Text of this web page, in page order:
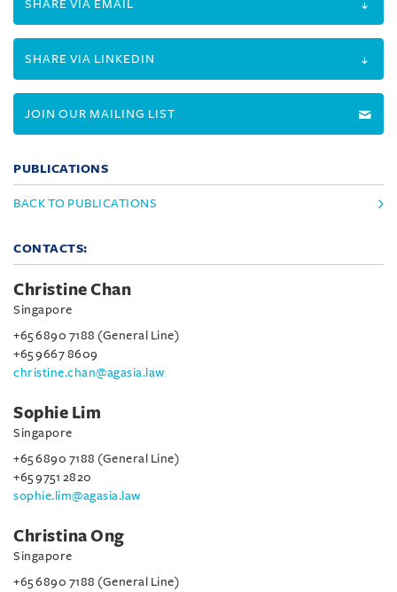
SHARE VIA EMAIL
SHARE VIA LINKEDIN
JOIN OUR MAILING LIST
PUBLICATIONS
BACK TO PUBLICATIONS
CONTACTS:
Christine Chan
Singapore
+65 6890 7188 (General Line)
+65 9667 8609
christine.chan@agasia.law
Sophie Lim
Singapore
+65 6890 7188 (General Line)
+65 9751 2820
sophie.lim@agasia.law
Christina Ong
Singapore
+65 6890 7188 (General Line)